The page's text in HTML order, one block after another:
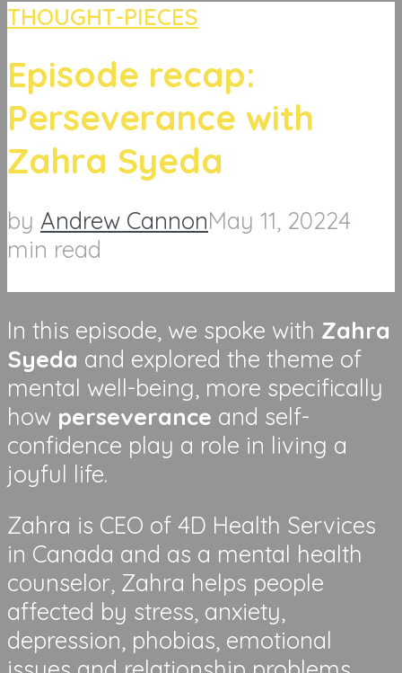
THOUGHT-PIECES
Episode recap:
Perseverance with
Zahra Syeda
by Andrew CannonMay 11, 20224
min read
In this episode, we spoke with Zahra
Syeda and explored the theme of
mental well-being, more specifically
how perseverance and self-
confidence play a role in living a
joyful life.
Zahra is CEO of 4D Health Services
in Canada and as a mental health
counselor, Zahra helps people
affected by stress, anxiety,
depression, phobias, emotional